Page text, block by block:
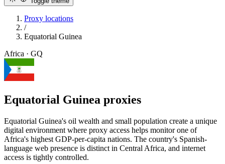
Proxy locations
/
Equatorial Guinea
Africa · GQ
Equatorial Guinea proxies
Equatorial Guinea's oil wealth and small population create a unique
digital environment where proxy access helps monitor one of
Africa's highest GDP-per-capita nations. The country's Spanish-
language web presence is distinct in Central Africa, and internet
access is tightly controlled.